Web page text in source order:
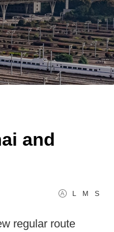
and
L M S
regular route